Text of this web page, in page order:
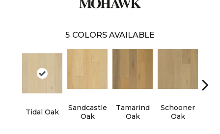
5 COLORS AVAILABLE
Tidal Oak
Sandcastle
Oak
Tamarind
Oak
Schooner
Oak